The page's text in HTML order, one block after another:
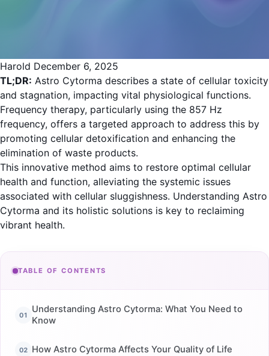
Harold December 6, 2025
TL;DR: Astro Cytorma describes a state of cellular toxicity
and stagnation, impacting vital physiological functions.
Frequency therapy, particularly using the 857 Hz
frequency, offers a targeted approach to address this by
promoting cellular detoxification and enhancing the
elimination of waste products.
This innovative method aims to restore optimal cellular
health and function, alleviating the systemic issues
associated with cellular sluggishness. Understanding Astro
Cytorma and its holistic solutions is key to reclaiming
vibrant health.
TABLE OF CONTENTS
Understanding Astro Cytorma: What You Need to
Know
How Astro Cytorma Affects Your Quality of Life